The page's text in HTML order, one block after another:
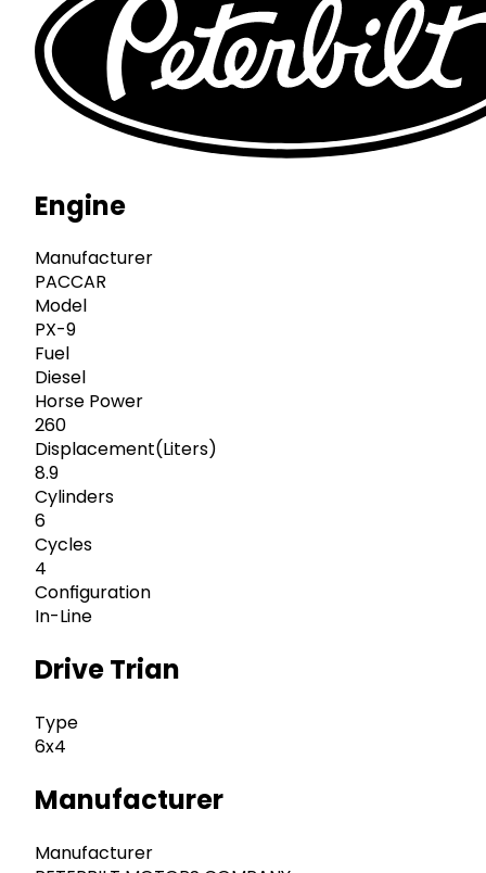
Engine
Manufacturer
PACCAR
Model
PX-9
Fuel
Diesel
Horse Power
260
Displacement(Liters)
8.9
Cylinders
6
Cycles
4
Configuration
In-Line
Drive Trian
Type
6x4
Manufacturer
Manufacturer